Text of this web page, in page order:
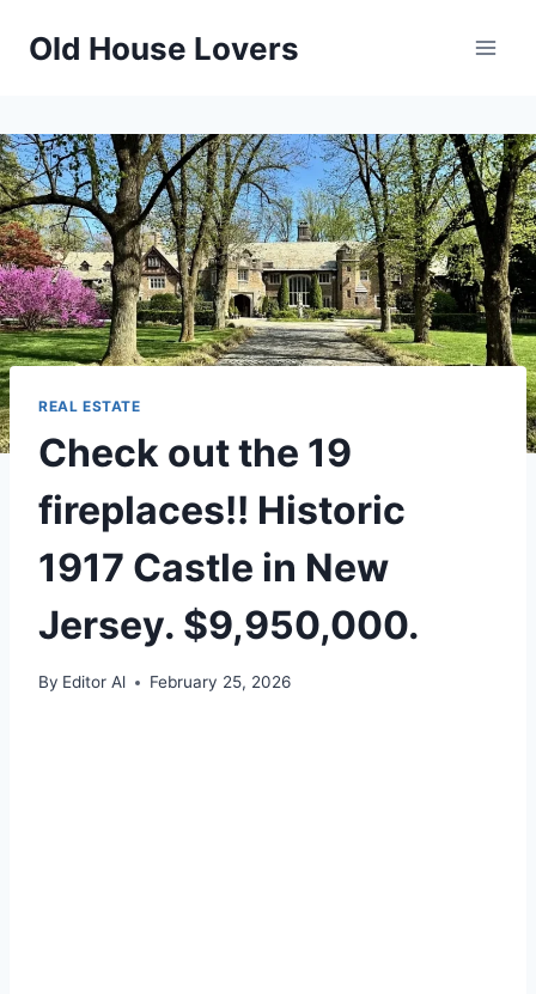
Old House Lovers
REAL ESTATE
Check out the 19
fireplaces!! Historic
1917 Castle in New
Jersey. $9,950,000.
By Editor Al February 25, 2026